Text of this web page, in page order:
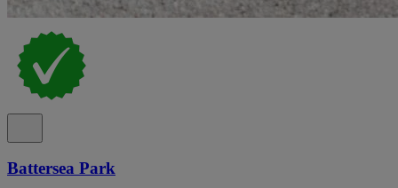
Battersea Park